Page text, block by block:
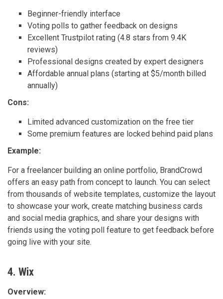
Beginner-friendly interface
Voting polls to gather feedback on designs
Excellent Trustpilot rating (4.8 stars from 9.4K
reviews)
Professional designs created by expert designers
Affordable annual plans (starting at $5/month billed
annually)
Cons:
Limited advanced customization on the free tier
Some premium features are locked behind paid plans
Example:
For a freelancer building an online portfolio, BrandCrowd
offers an easy path from concept to launch. You can select
from thousands of website templates, customize the layout
to showcase your work, create matching business cards
and social media graphics, and share your designs with
friends using the voting poll feature to get feedback before
going live with your site.
4. Wix
Overview: